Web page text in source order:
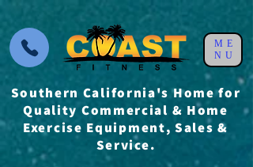
Southern California's Home for
Quality Commercial & Home
Exercise Equipment, Sales &
Service.
ME
NU